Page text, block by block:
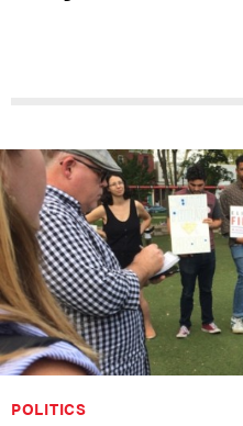
POLITICS